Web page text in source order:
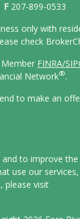
F 207-899-0533
only with
check
Member FINRA/
Network®.
to make an
to improve
use our
please visit